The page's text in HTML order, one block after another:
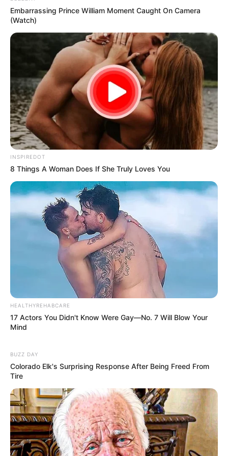
Embarrassing Prince William Moment Caught On Camera
(Watch)
INSPIREDOT
8 Things A Woman Does If She Truly Loves You
HEALTHYREHABCARE
17 Actors You Didn't Know Were Gay—No. 7 Will Blow Your
Mind
BUZZ DAY
Colorado Elk's Surprising Response After Being Freed From
Tire